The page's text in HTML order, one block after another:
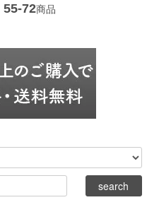
55-72商品